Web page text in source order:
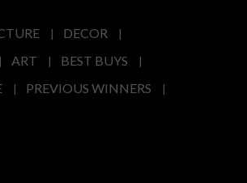
DECOR
ART
BEST BUYS
PREVIOUS WINNERS